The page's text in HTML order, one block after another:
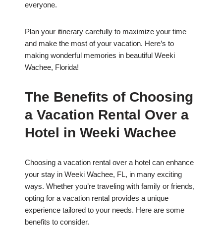
everyone.
Plan your itinerary carefully to maximize your time
and make the most of your vacation. Here’s to
making wonderful memories in beautiful Weeki
Wachee, Florida!
The Benefits of Choosing
a Vacation Rental Over a
Hotel in Weeki Wachee
Choosing a vacation rental over a hotel can enhance
your stay in Weeki Wachee, FL, in many exciting
ways. Whether you’re traveling with family or friends,
opting for a vacation rental provides a unique
experience tailored to your needs. Here are some
benefits to consider.